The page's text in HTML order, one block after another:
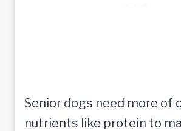
Senior dogs need more of
nutrients like protein to